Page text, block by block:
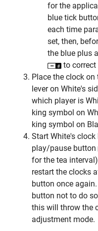
for the
blue tick
each time
set, then,
the blue plus
to
Place the clock on
lever on White's
which player is
king symbol on
king symbol on
Start White's
play/pause button
for the tea
restart the clocks
button once
button not to do
this will throw the
adjustment mode.